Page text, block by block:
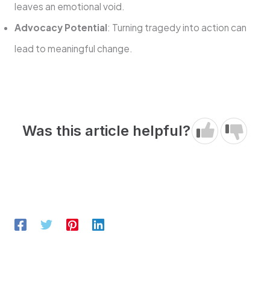
leaves an emotional void.
Advocacy Potential: Turning tragedy into action can
lead to meaningful change.
Was this article helpful?